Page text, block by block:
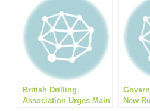
British Drilling
Association Urges Main
New